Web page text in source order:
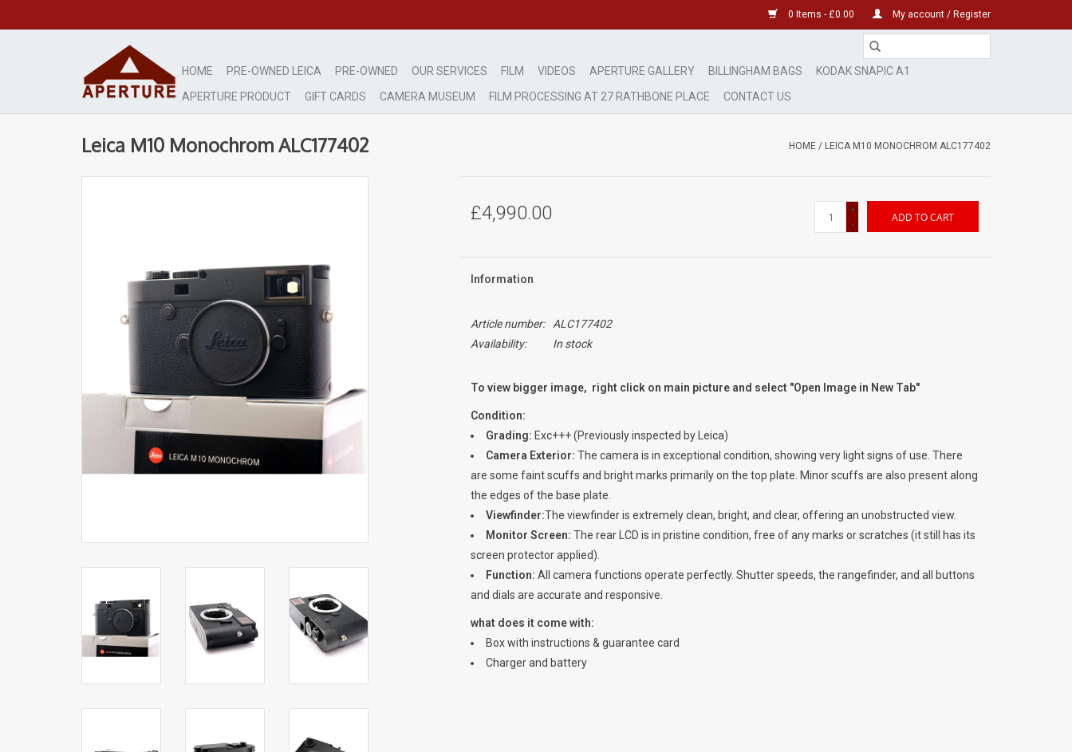
0 Items - £0.00 My account / Register
HOME PRE-OWNED LEICA PRE-OWNED OUR SERVICES FILM VIDEOS APERTURE GALLERY BILLINGHAM BAGS
KODAK SNAPIC A1
APERTURE PRODUCT
GIFT CARDS CAMERA MUSEUM FILM PROCESSING AT 27 RATHBONE PLACE CONTACT US
Leica M10 Monochrom ALC177402 HOME / LEICA M10 MONOCHROM ALC177402
£4,990.00
+
-
ADD TO CART
Information
Article number:
ALC177402
Availability:
In stock
To view bigger image, right click on main picture and select "Open Image in New Tab"
Condition:
Grading: Exc+++ (Previously inspected by Leica)
Camera Exterior: The camera is in exceptional condition, showing very light signs of use. There
are some faint scuffs and bright marks primarily on the top plate. Minor scuffs are also present along
the edges of the base plate.
Viewfinder:The viewfinder is extremely clean, bright, and clear, offering an unobstructed view.
Monitor Screen: The rear LCD is in pristine condition, free of any marks or scratches (it still has its
screen protector applied).
Function: All camera functions operate perfectly. Shutter speeds, the rangefinder, and all buttons
and dials are accurate and responsive.
what does it come with:
Box with instructions & guarantee card
Charger and battery